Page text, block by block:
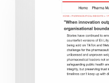
Innovation
Outpaces
Regulation